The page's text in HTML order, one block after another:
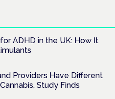
ADHD in the UK: How It
Providers Have Different
Study Finds